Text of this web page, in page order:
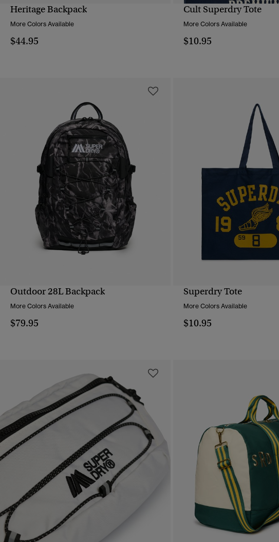
QUICK VIEW
Heritage Backpack
More Colors Available
$44.95
QUICK VIEW
Cult Superdry Tote
More Colors Available
$10.95
QUICK VIEW
Outdoor 28L Backpack
More Colors Available
$79.95
Superdry Tote
More Colors Available
$10.95